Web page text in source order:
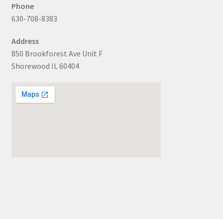
Phone
630-708-8383
Address
850 Brookforest Ave Unit F
Shorewood IL 60404